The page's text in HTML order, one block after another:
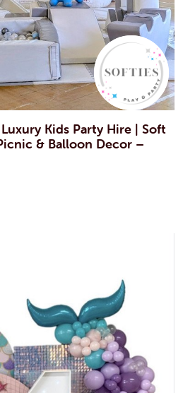
Kids Party Hire | Soft
& Balloon Decor –